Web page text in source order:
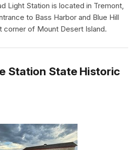
Light Station is located in Tremont,
to Bass Harbor and Blue Hill
corner of Mount Desert Island.
Station State Historic